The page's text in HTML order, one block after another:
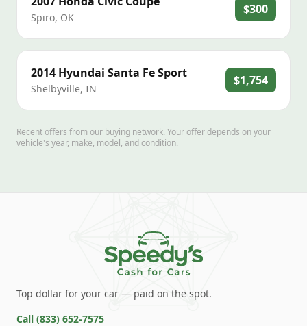
Spiro, OK
$300
2014 Hyundai Santa Fe Sport
Shelbyville, IN
$1,754
Recent offers from our buying network. Your offer depends on your
vehicle's year, make, model, and condition.
Top dollar for your car — paid on the spot.
Call (833) 652-7575